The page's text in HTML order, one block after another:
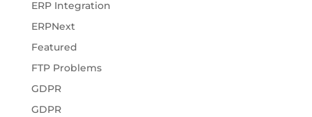
ERP Integration
ERPNext
Featured
FTP Problems
GDPR
GDPR